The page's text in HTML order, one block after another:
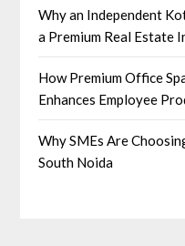
Why an Independent
a Premium Real Estate
How Premium Office
Enhances Employee
Why SMEs Are
South Noida